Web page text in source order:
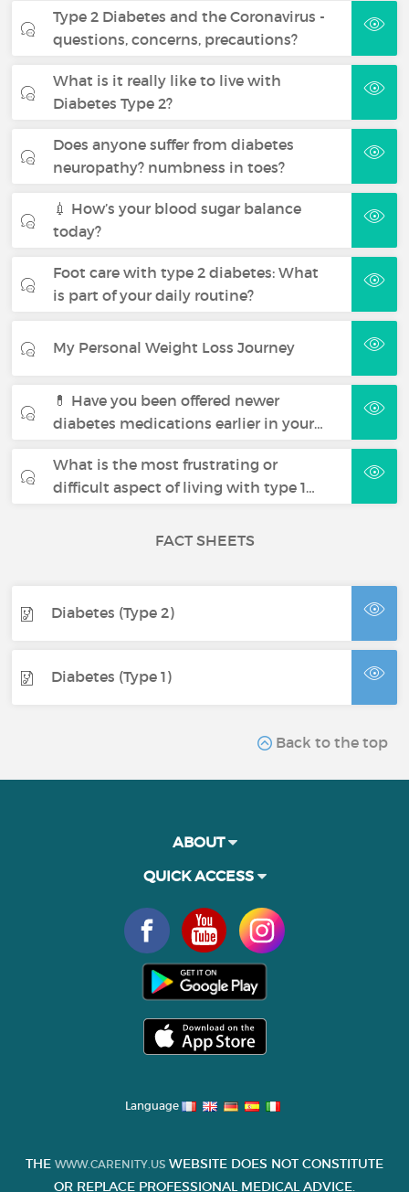
Type 2 Diabetes and the Coronavirus -
questions, concerns, precautions?
What is it really like to live with
Diabetes Type 2?
Does anyone suffer from diabetes
neuropathy? numbness in toes?
💉 How’s your blood sugar balance
today?
Foot care with type 2 diabetes: What
is part of your daily routine?
My Personal Weight Loss Journey
💊 Have you been offered newer
diabetes medications earlier in your…
What is the most frustrating or
difficult aspect of living with type 1…
FACT SHEETS
Diabetes (Type 2)
Diabetes (Type 1)
Back to the top
ABOUT
QUICK ACCESS
Language
THE WWW.CARENITY.US WEBSITE DOES NOT CONSTITUTE
OR REPLACE PROFESSIONAL MEDICAL ADVICE.